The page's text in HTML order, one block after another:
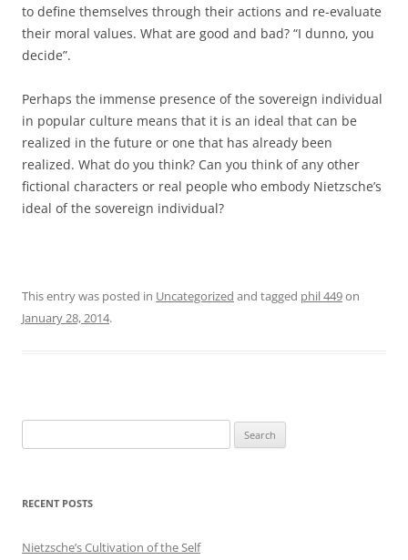
to define themselves through their actions and re-evaluate
their moral values. What are good and bad? “I dunno, you
decide”.
Perhaps the immense presence of the sovereign individual
in popular culture means that it is an ideal that can be
realized in the future or one that has already been
realized. What do you think? Can you think of any other
fictional characters or real people who embody Nietzsche’s
ideal of the sovereign individual?
This entry was posted in Uncategorized and tagged phil 449on
January 28, 2014.
for:
RECENT POSTS
Nietzsche’s Cultivation of the Self